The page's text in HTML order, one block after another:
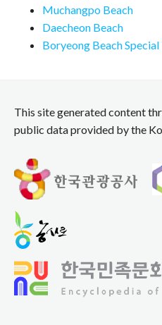
Muchangpo Beach
Daecheon Beach
Boryeong Beach
This site generated content
public data provided by the